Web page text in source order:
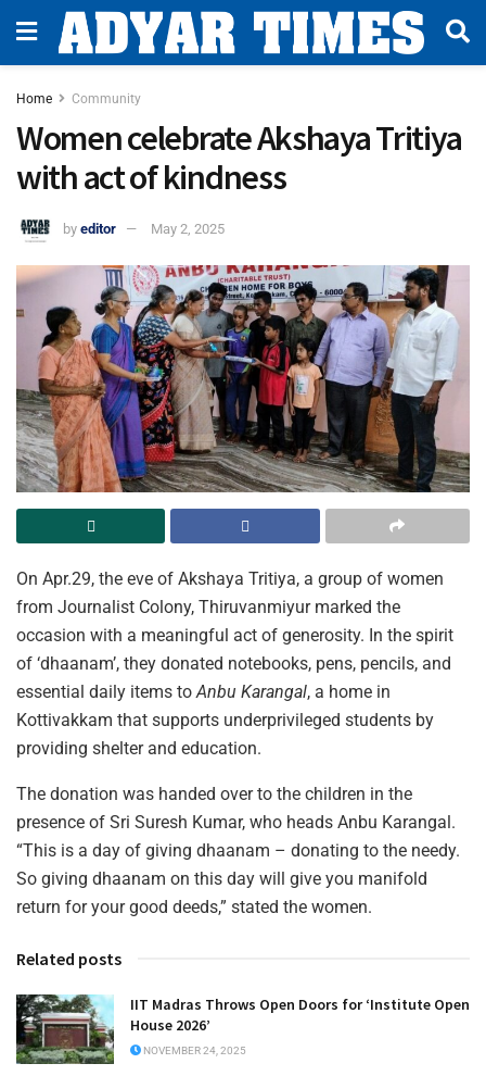
Home Community
Women celebrate Akshaya Tritiya
with act of kindness
by editor May 2, 2025
On Apr.29, the eve of Akshaya Tritiya, a group of women
from Journalist Colony, Thiruvanmiyur marked the
occasion with a meaningful act of generosity. In the spirit
of ‘dhaanam’, they donated notebooks, pens, pencils, and
essential daily items to Anbu Karangal, a home in
Kottivakkam that supports underprivileged students by
providing shelter and education.
The donation was handed over to the children in the
presence of Sri Suresh Kumar, who heads Anbu Karangal.
“This is a day of giving dhaanam – donating to the needy.
So giving dhaanam on this day will give you manifold
return for your good deeds,” stated the women.
Related posts
IIT Madras Throws Open Doors for ‘Institute Open
House 2026’
NOVEMBER 24, 2025